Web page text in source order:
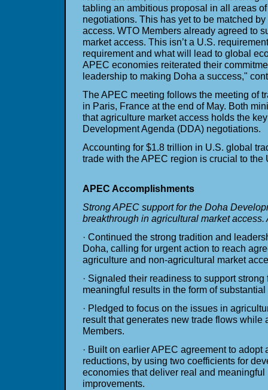
tabling an ambitious proposal in all areas
negotiations. This has yet to be matched
access. WTO Members already agreed to
market access. This isn’t a U.S.
requirement and what will lead to global
APEC economies reiterated their
leadership to making Doha a success,"
The APEC meeting follows the meeting of
in Paris, France at the end of May. Both
that agriculture market access holds the
Development Agenda (DDA) negotiations.
Accounting for $1.8 trillion in U.S. global
trade with the APEC region is crucial to the
APEC Accomplishments
Strong APEC support for the Doha
breakthrough in agricultural market access.
· Continued the strong tradition and
Doha, calling for urgent action to reach
agriculture and non-agricultural market
· Signaled their readiness to support
meaningful results in the form of
· Pledged to focus on the issues in
result that generates new trade flows while
Members.
· Built on earlier APEC agreement to adopt
reductions, by using two coefficients for
economies that deliver real and meaningful
improvements.